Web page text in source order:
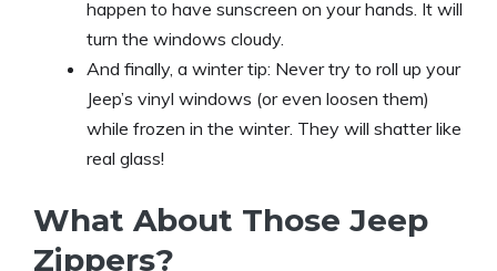
happen to have sunscreen on your hands. It will
turn the windows cloudy.
And finally, a winter tip: Never try to roll up your
Jeep’s vinyl windows (or even loosen them)
while frozen in the winter. They will shatter like
real glass!
What About Those Jeep
Zippers?